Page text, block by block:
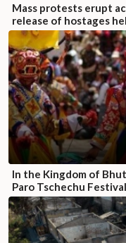
Mass protests erupt
release of hostages
In the Kingdom of
Paro Tschechu